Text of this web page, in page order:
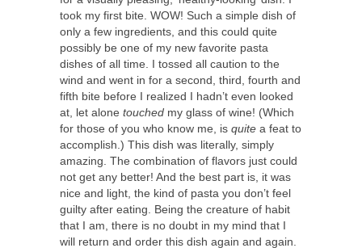
took my first bite. WOW! Such a simple dish of
only a few ingredients, and this could quite
possibly be one of my new favorite pasta
dishes of all time. I tossed all caution to the
wind and went in for a second, third, fourth and
fifth bite before I realized I hadn’t even looked
at, let alone touched my glass of wine! (Which
for those of you who know me, is quite a feat to
accomplish.) This dish was literally, simply
amazing. The combination of flavors just could
not get any better! And the best part is, it was
nice and light, the kind of pasta you don’t feel
guilty after eating. Being the creature of habit
that I am, there is no doubt in my mind that I
will return and order this dish again and again.